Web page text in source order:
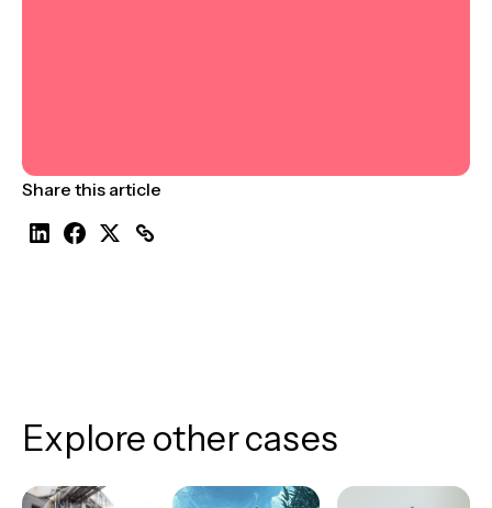
Share this article
Explore other cases